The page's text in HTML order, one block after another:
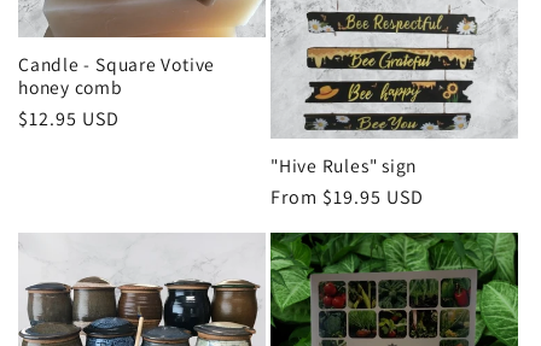
Candle - Square Votive
honey comb
Regular
$12.95 USD
"Hive Rules" sign
Regular
From $19.95 USD